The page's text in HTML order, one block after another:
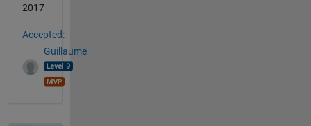
2017
Accepted:
Guillaume